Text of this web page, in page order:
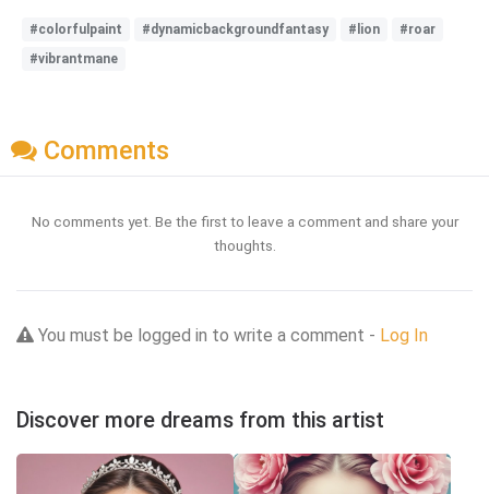
#colorfulpaint #dynamicbackgroundfantasy #lion
#roar
#vibrantmane
Comments
No comments yet. Be the first to leave a comment and share your
thoughts.
You must be logged in to write a comment - Log In
Discover more dreams from this artist